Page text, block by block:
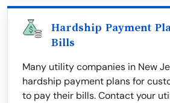
Hardship Payment
Bills
Many utility companies in New
hardship payment plans for
to pay their bills. Contact your